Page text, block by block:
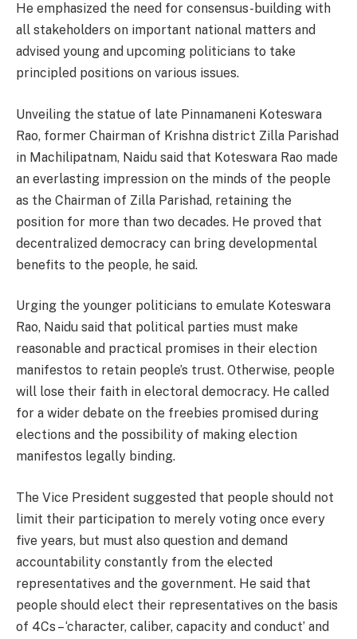
He emphasized the need for consensus-building with
all stakeholders on important national matters and
advised young and upcoming politicians to take
principled positions on various issues.
Unveiling the statue of late Pinnamaneni Koteswara
Rao, former Chairman of Krishna district Zilla Parishad
in Machilipatnam, Naidu said that Koteswara Rao made
an everlasting impression on the minds of the people
as the Chairman of Zilla Parishad, retaining the
position for more than two decades. He proved that
decentralized democracy can bring developmental
benefits to the people, he said.
Urging the younger politicians to emulate Koteswara
Rao, Naidu said that political parties must make
reasonable and practical promises in their election
manifestos to retain people’s trust. Otherwise, people
will lose their faith in electoral democracy. He called
for a wider debate on the freebies promised during
elections and the possibility of making election
manifestos legally binding.
The Vice President suggested that people should not
limit their participation to merely voting once every
five years, but must also question and demand
accountability constantly from the elected
representatives and the government. He said that
people should elect their representatives on the basis
of 4Cs – ‘character, caliber, capacity and conduct’ and